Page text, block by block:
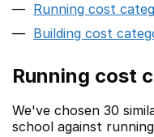
Running cost
Building cost
Running cost
We've chosen 30
school against